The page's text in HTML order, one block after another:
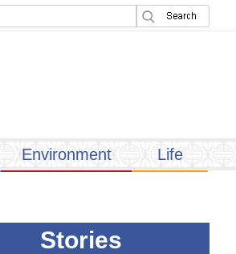
Environment Life
Stories